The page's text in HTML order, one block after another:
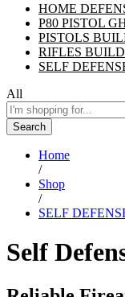
HOME
P80 PISTOL
PISTOLS
RIFLES
SELF
All
Search
Home
/
Shop
/
SELF
Self